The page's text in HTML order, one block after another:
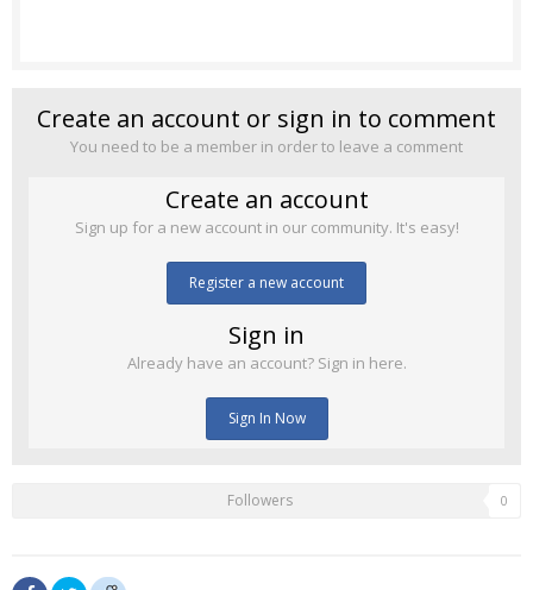
Create an account or sign in to comment
You need to be a member in order to leave a comment
Create an account
Sign up for a new account in our community. It's easy!
Register a new account
Sign in
Already have an account? Sign in here.
Sign In Now
Followers 0